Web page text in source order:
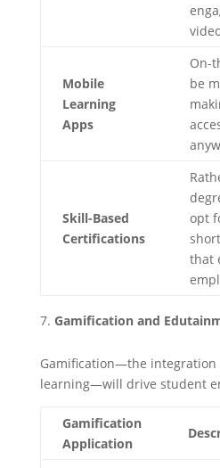
Mobile
Learning
Apps
On-
be
Skill-Based
Certifications
opt
that
Gamification and
Gamification—the integration
learning—will drive student
Gamification
Application